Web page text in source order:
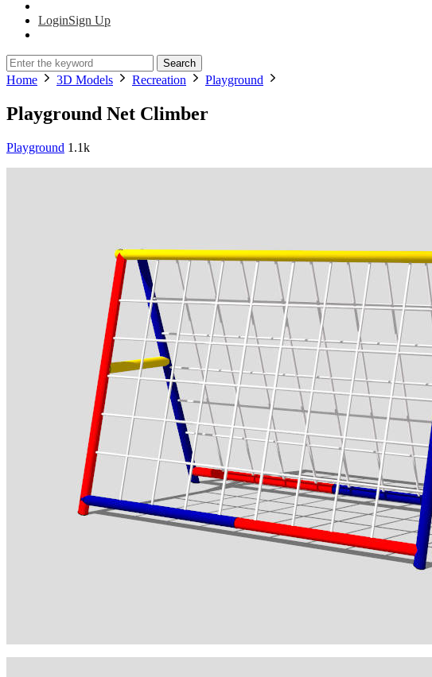
LoginSign Up
Search
Home 3D Models Recreation Playground
Playground Net Climber
Playground 1.1k